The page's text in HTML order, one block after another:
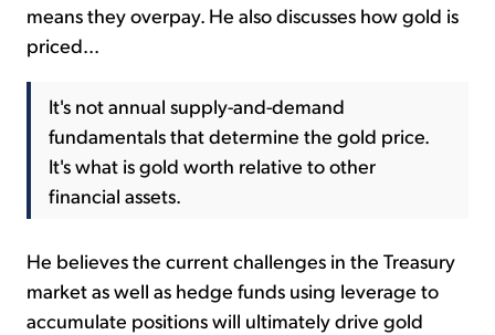
means they overpay. He also discusses how gold is
priced...
It's not annual supply-and-demand
fundamentals that determine the gold price.
It's what is gold worth relative to other
financial assets.
He believes the current challenges in the Treasury
market as well as hedge funds using leverage to
accumulate positions will ultimately drive gold